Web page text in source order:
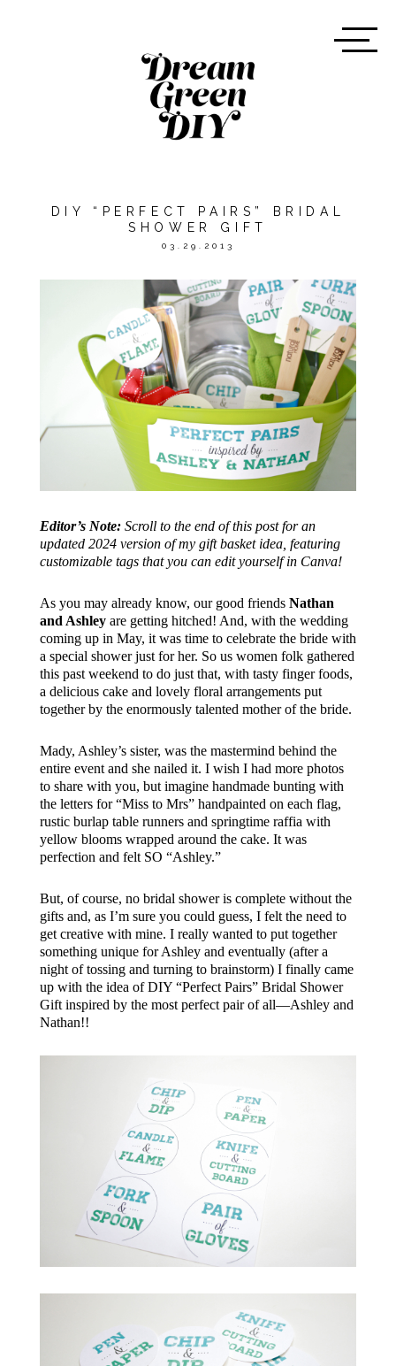
DIY “PERFECT PAIRS” BRIDAL
SHOWER GIFT
03.29.2013
Editor’s Note:Scroll to the end of this post for an
updated 2024 version of my gift basket idea, featuring
customizable tags that you can edit yourself in Canva!
As you may already know, our good friends Nathan
and Ashleyare getting hitched! And, with the wedding
coming up in May, it was time to celebrate the bride with
a special shower just for her. So us women folk gathered
this past weekend to do just that, with tasty finger foods,
a delicious cake and lovely floral arrangements put
together by the enormously talented mother of the bride.
Mady, Ashley’s sister, was the mastermind behind the
entire event and she nailed it. I wish I had more photos
to share with you, but imagine handmade bunting with
the letters for “Miss to Mrs” handpainted on each flag,
rustic burlap table runners and springtime raffia with
yellow blooms wrapped around the cake. It was
perfection and felt SO “Ashley.”
But, of course, no bridal shower is complete without the
gifts and, as I’m sure you could guess, I felt the need to
get creative with mine. I really wanted to put together
something unique for Ashley and eventually (after a
night of tossing and turning to brainstorm) I finally came
up with the idea of DIY “Perfect Pairs” Bridal Shower
Gift inspired by the most perfect pair of all—Ashley and
Nathan!!